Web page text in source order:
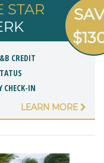
STAR
CREDIT
CHECK-IN
LEARN MORE